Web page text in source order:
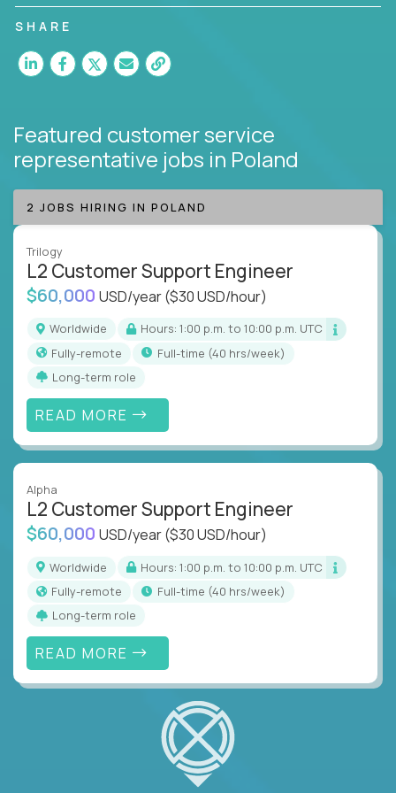
customer satisfaction and agent happiness.
SHARE
Featured customer service
representative jobs in Poland
2 JOBS HIRING IN POLAND
Trilogy
L2 Customer Support Engineer
$60,000 USD/year($30 USD/hour)
Worldwide
Hours: 1:00 p.m. to 10:00 p.m. UTC
Fully-remote
full-time (40 hrs/week)
Long-term role
READ MORE
Alpha
L2 Customer Support Engineer
$60,000 USD/year($30 USD/hour)
Worldwide
Hours: 1:00 p.m. to 10:00 p.m. UTC
Fully-remote
full-time (40 hrs/week)
Long-term role
READ MORE